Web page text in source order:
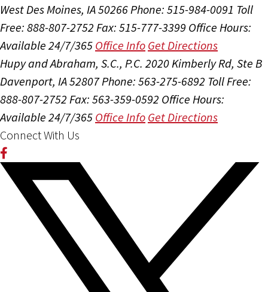
West Des Moines, IA 50266Phone: 515-984-0091 Toll
Free: 888-807-2752 Fax: 515-777-3399 Office Hours:
Available 24/7/365 Office Info Get Directions
Hupy and Abraham, S.C., P.C. 2020 Kimberly Rd, Ste B
Davenport, IA 52807Phone: 563-275-6892 Toll Free:
888-807-2752 Fax: 563-359-0592 Office Hours:
Available 24/7/365 Office Info Get Directions
Connect With Us